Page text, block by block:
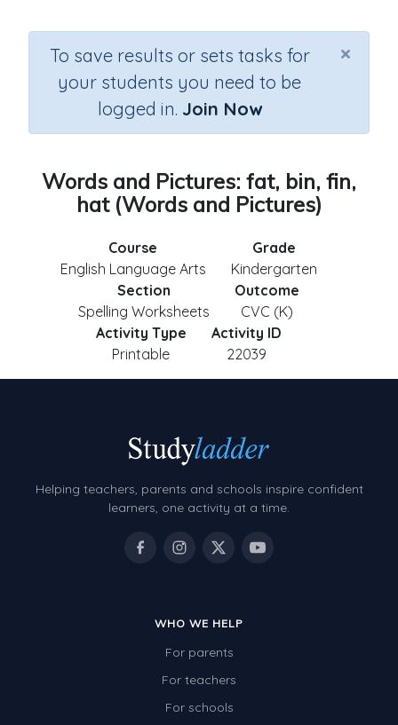
×
To save results or sets tasks for
your students you need to be
logged in. Join Now
Words and Pictures: fat, bin, fin,
hat (Words and Pictures)
Course
English Language Arts
Grade
Kindergarten
Section
Spelling Worksheets
Outcome
CVC (K)
Activity Type
Printable
Activity ID
22039
Helping teachers, parents and schools inspire confident
learners, one activity at a time.
WHO WE HELP
For parents
For teachers
For schools